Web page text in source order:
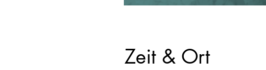
Zeit & Ort